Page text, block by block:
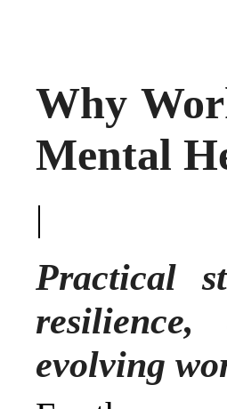
Why
Mental
|
Practical
evolving